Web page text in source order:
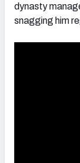
dynasty
snagging him